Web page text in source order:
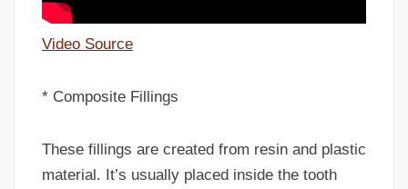
Video Source
* Composite Fillings
These fillings are created from resin and plastic
material. It’s usually placed inside the tooth